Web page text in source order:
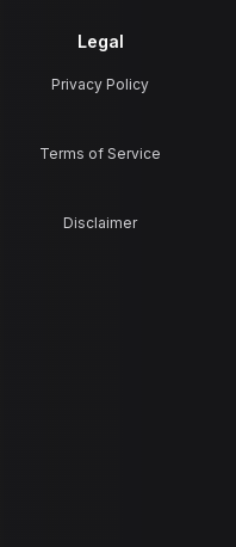
Legal
Privacy Policy
Terms of Service
Disclaimer